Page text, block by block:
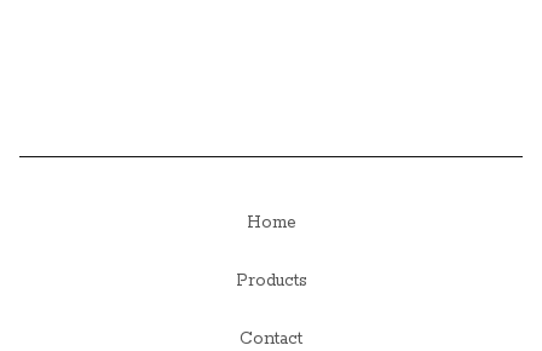
Home
Products
Contact